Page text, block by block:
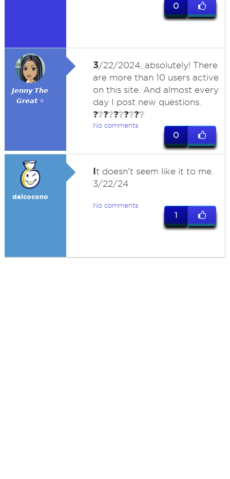
0
𝙅𝙚𝙣𝙣𝙮 𝙏𝙝𝙚
𝙂𝙧𝙚𝙖𝙩 ⭐
3/22/2024, absolutely! There
are more than 10 users active
on this site. And almost every
day I post new questions.
❓❔❓❔❓❔❓❔❓❔
No comments
0
dalcocono
It doesn't seem like it to me.
3/22/24
No comments
1